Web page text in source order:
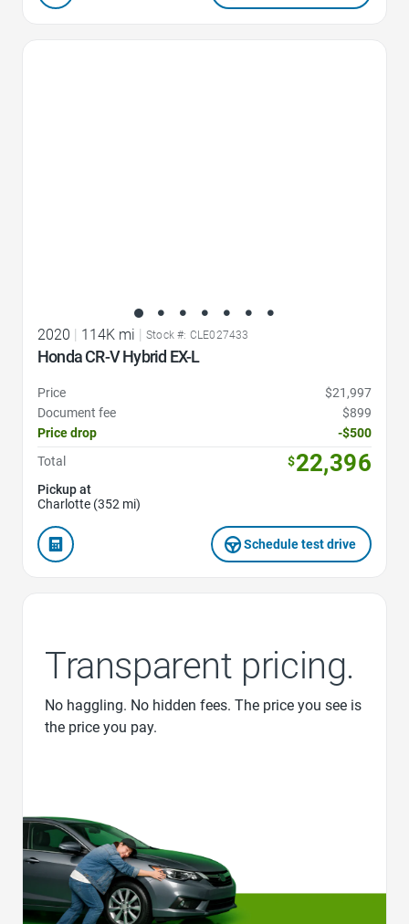
2020 | 114K mi | Stock #: CLE027433
Honda CR-V Hybrid EX-L
Price
$21,997
Document fee
$899
Price drop
-$500
Total
$22,396
Pickup at
Charlotte (352 mi)
Schedule test drive
Transparent pricing.
No haggling. No hidden fees. The price you see is
the price you pay.